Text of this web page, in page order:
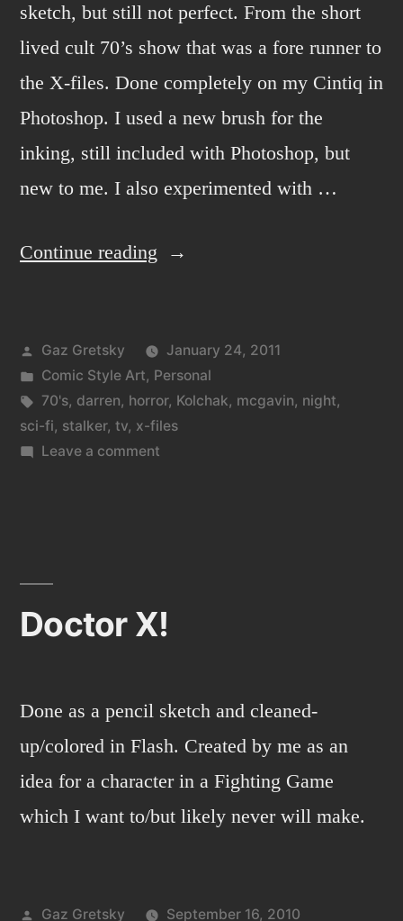
sketch, but still not perfect. From the short
lived cult 70’s show that was a fore runner to
the X-files. Done completely on my Cintiq in
Photoshop. I used a new brush for the
inking, still included with Photoshop, but
new to me. I also experimented with …
Continue reading “Kolchak:
stalker
2”
Posted
by
Gaz Gretsky
January 24, 2011
Posted
in
Comic Style Art, Personal
Tags:
70's, darren, horror, Kolchak, mcgavin, night,
sci-fi, stalker, tv, x-files
Leave a commenton
Doctor X!
Done as a pencil sketch and cleaned-
up/colored in Flash. Created by me as an
idea for a character in a Fighting Game
which I want to/but likely never will make.
Posted
Gaz Gretsky September 16, 2010